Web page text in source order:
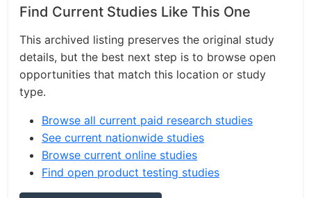
Find Current Studies Like This One
This archived listing preserves the original study
details, but the best next step is to browse open
opportunities that match this location or study
type.
Browse all current paid research studies
See current nationwide studies
Browse current online studies
Find open product testing studies